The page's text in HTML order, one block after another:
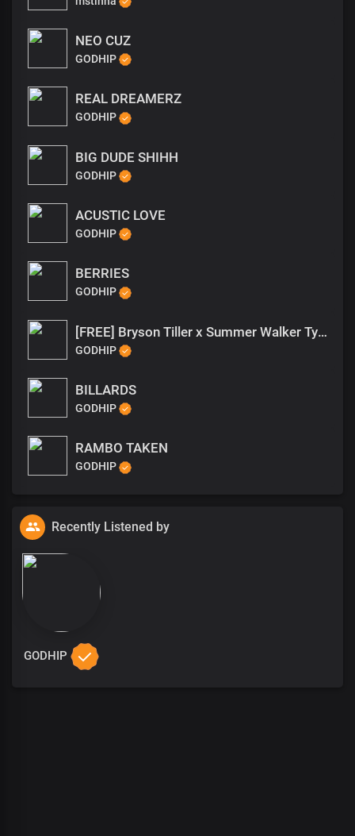
NEO CUZ
GODHIP
REAL DREAMERZ
GODHIP
BIG DUDE SHIHH
GODHIP
ACUSTIC LOVE
GODHIP
BERRIES
GODHIP
[FREE] Bryson Tiller x Summer Walker Type Beat Want Me Be
GODHIP
BILLARDS
GODHIP
RAMBO TAKEN
GODHIP
Recently Listened by
GODHIP